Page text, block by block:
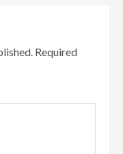
Required